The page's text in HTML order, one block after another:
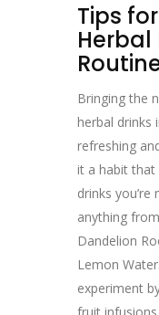
Tips
Herbal
Bringing the
herbal drinks
refreshing
it a habit that
drinks
anything
Dandelion
Lemon
experiment
fruit